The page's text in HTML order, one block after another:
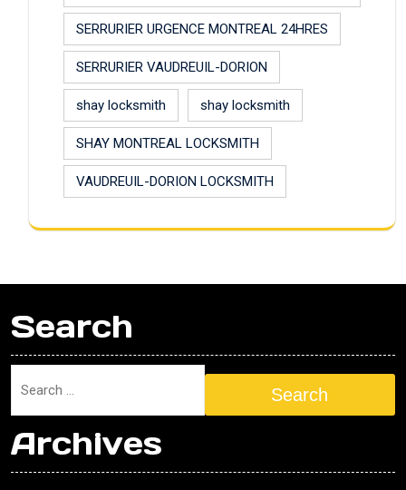
SERRURIER URGENCE MONTREAL 24HRES
SERRURIER VAUDREUIL-DORION
shay locksmith shay locksmith
SHAY MONTREAL LOCKSMITH
VAUDREUIL-DORION LOCKSMITH
Search
Search
Archives